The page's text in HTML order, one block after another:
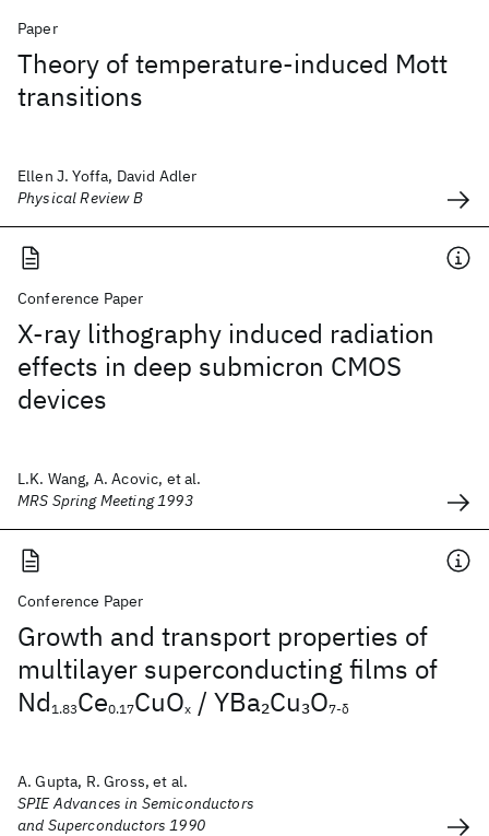
Paper
Theory of temperature-induced Mott
transitions
Ellen J. Yoffa, David Adler
Physical Review B
Conference Paper
X-ray lithography induced radiation
effects in deep submicron CMOS
devices
L.K. Wang, A. Acovic, et al.
MRS Spring Meeting 1993
Conference Paper
Growth and transport properties of
multilayer superconducting films of
Nd1.83Ce0.17CuOx / YBa2Cu3O7-δ
A. Gupta, R. Gross, et al.
SPIE Advances in Semiconductors
and Superconductors 1990